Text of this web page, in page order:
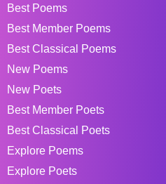
Best Poems
Best Member Poems
Best Classical Poems
New Poems
New Poets
Best Member Poets
Best Classical Poets
Explore Poems
Explore Poets